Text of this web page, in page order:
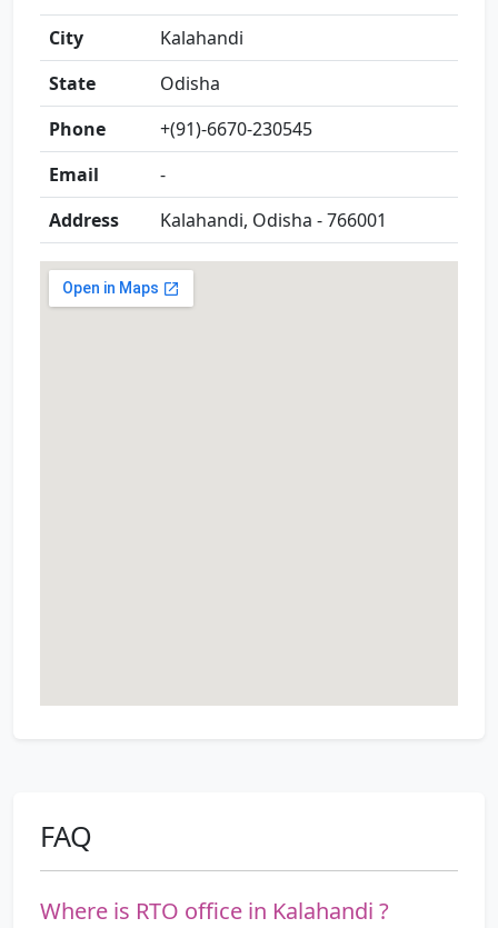
City
Kalahandi
State
Odisha
Phone
+(91)-6670-230545
Email
-
Address
Kalahandi, Odisha - 766001
FAQ
Where is RTO office in Kalahandi ?